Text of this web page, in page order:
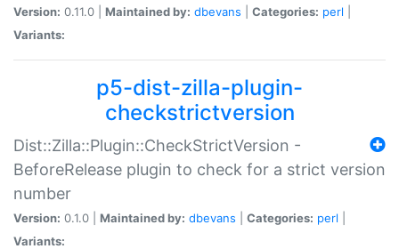
Version: 0.11.0 | Maintained by: dbevans Categories: perl
Variants:
p5-dist-zilla-plugin-
checkstrictversion
Dist::Zilla::Plugin::CheckStrictVersion -
BeforeRelease plugin to check for a strict version
number
Version: 0.1.0 | Maintained by: dbevans Categories: perl
Variants: